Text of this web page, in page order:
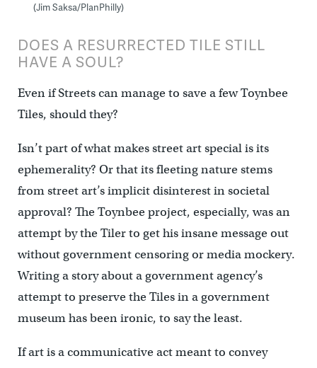
(Jim Saksa/PlanPhilly)
DOES A RESURRECTED TILE STILL
HAVE A SOUL?
Even if Streets can manage to save a few Toynbee
Tiles, should they?
Isn’t part of what makes street art special is its
ephemerality? Or that its fleeting nature stems
from street art’s implicit disinterest in societal
approval? The Toynbee project, especially, was an
attempt by the Tiler to get his insane message out
without government censoring or media mockery.
Writing a story about a government agency’s
attempt to preserve the Tiles in a government
museum has been ironic, to say the least.
If art is a communicative act meant to convey